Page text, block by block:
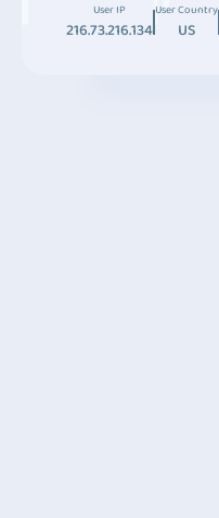
User IP
216.73.216.134
User Country
US